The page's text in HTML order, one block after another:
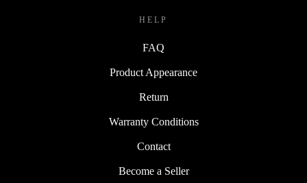
HELP
FAQ
Product Appearance
Return
Warranty Conditions
Contact
Become a Seller